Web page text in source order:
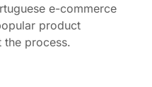
e-commerce
product
the process.